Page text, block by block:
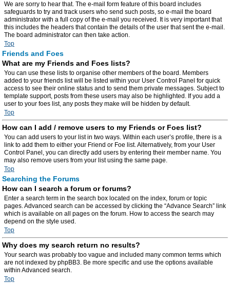
We are sorry to hear that. The e-mail form feature of this board includes
safeguards to try and track users who send such posts, so e-mail the board
administrator with a full copy of the e-mail you received. It is very important that
this includes the headers that contain the details of the user that sent the e-mail.
The board administrator can then take action.
Top
Friends and Foes
What are my Friends and Foes lists?
You can use these lists to organise other members of the board. Members
added to your friends list will be listed within your User Control Panel for quick
access to see their online status and to send them private messages. Subject to
template support, posts from these users may also be highlighted. If you add a
user to your foes list, any posts they make will be hidden by default.
Top
How can I add / remove users to my Friends or Foes list?
You can add users to your list in two ways. Within each user’s profile, there is a
link to add them to either your Friend or Foe list. Alternatively, from your User
Control Panel, you can directly add users by entering their member name. You
may also remove users from your list using the same page.
Top
Searching the Forums
How can I search a forum or forums?
Enter a search term in the search box located on the index, forum or topic
pages. Advanced search can be accessed by clicking the “Advance Search” link
which is available on all pages on the forum. How to access the search may
depend on the style used.
Top
Why does my search return no results?
Your search was probably too vague and included many common terms which
are not indexed by phpBB3. Be more specific and use the options available
within Advanced search.
Top